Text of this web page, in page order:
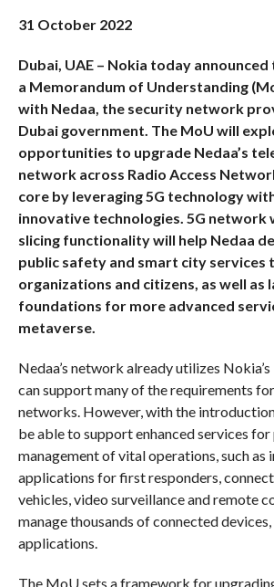
31 October 2022
Dubai, UAE – Nokia today
a Memorandum of Understanding
with Nedaa, the security network
Dubai government. The MoU will
opportunities to upgrade Nedaa’s
network across Radio Access
core by leveraging 5G technology
innovative technologies. 5G network
slicing functionality will help Nedaa
public safety and smart city services
organizations and citizens, as well as
foundations for more advanced
metaverse.
Nedaa’s network already utilizes
can support many of the requirements
networks. However, with the
be able to support enhanced services
management of vital operations, such as
applications for first responders,
vehicles, video surveillance and remote
manage thousands of connected
applications.
The MoU sets a framework for